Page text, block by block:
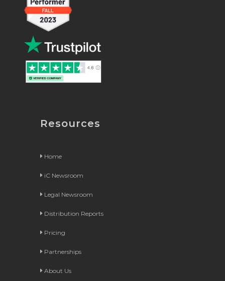
Resources
Home
iC Newsroom
Legal Newsroom
Distribution Reports
Pricing
Partnerships
About Us